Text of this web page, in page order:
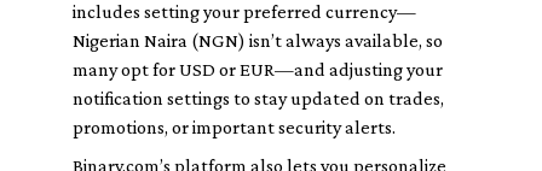
includes setting your preferred currency—
Nigerian Naira (NGN) isn’t always available, so
many opt for USD or EUR—and adjusting your
notification settings to stay updated on trades,
promotions, or important security alerts.
Binary.com’s platform also lets you personalize